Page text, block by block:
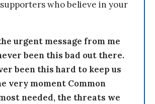
who believe in your
urgent message from me
been this bad out there.
been this hard to keep us
very moment Common
needed, the threats we